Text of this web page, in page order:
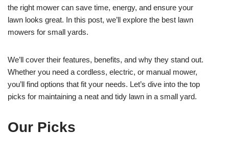
the right mower can save time, energy, and ensure your
lawn looks great. In this post, we’ll explore the best lawn
mowers for small yards.
We’ll cover their features, benefits, and why they stand out.
Whether you need a cordless, electric, or manual mower,
you’ll find options that fit your needs. Let’s dive into the top
picks for maintaining a neat and tidy lawn in a small yard.
Our Picks